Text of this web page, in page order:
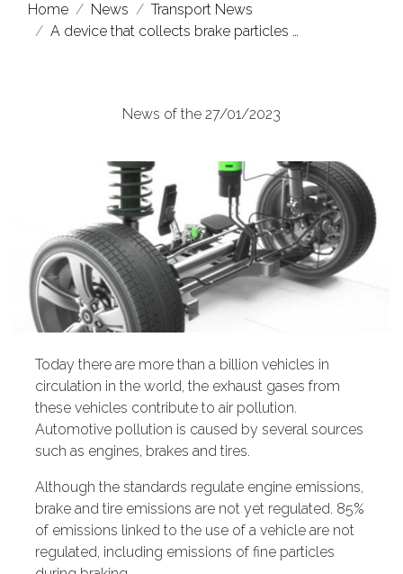
Home News
Transport News
A device that collects brake particles …
News of the 27/01/2023
Today there are more than a billion vehicles in
circulation in the world, the exhaust gases from
these vehicles contribute to air pollution.
Automotive pollution is caused by several sources
such as engines, brakes and tires.
Although the standards regulate engine emissions,
brake and tire emissions are not yet regulated. 85%
of emissions linked to the use of a vehicle are not
regulated, including emissions of fine particles